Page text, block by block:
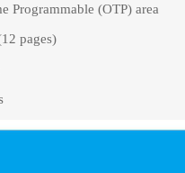
Programmable (OTP) area
pages)